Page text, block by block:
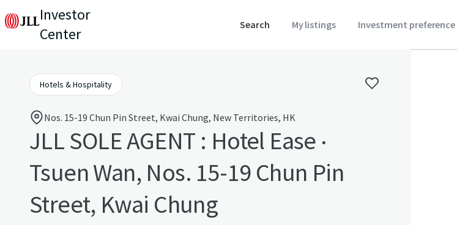
Investor
Center
Search My listings Investment preference
Hotels & Hospitality
Nos. 15-19 Chun Pin Street, Kwai Chung, New Territories, HK
JLL SOLE AGENT : Hotel Ease ‧
Tsuen Wan, Nos. 15-19 Chun Pin
Street, Kwai Chung